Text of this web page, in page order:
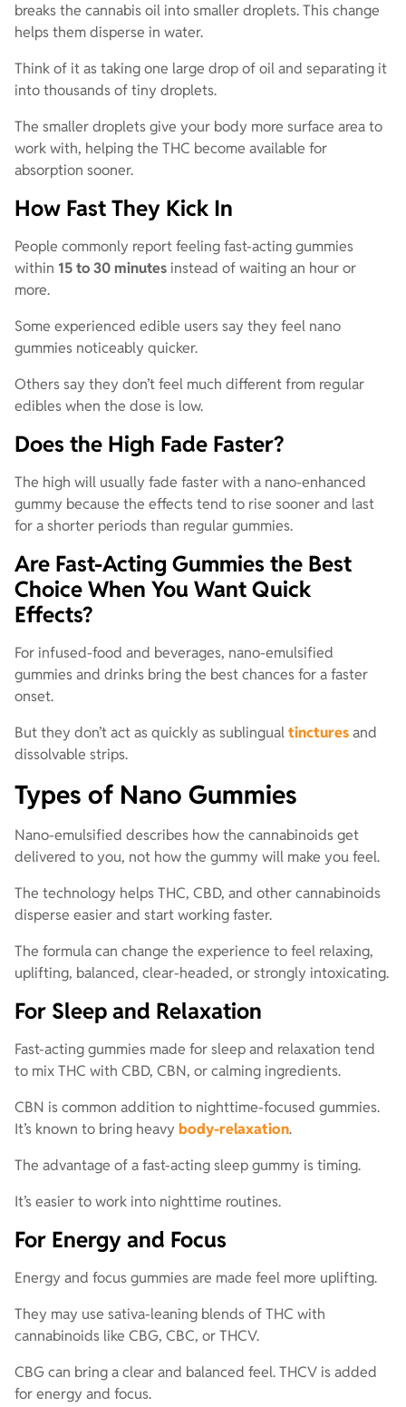
breaks the cannabis oil into smaller droplets. This change
helps them disperse in water.
Think of it as taking one large drop of oil and separating it
into thousands of tiny droplets.
The smaller droplets give your body more surface area to
work with, helping the THC become available for
absorption sooner.
How Fast They Kick In
People commonly report feeling fast-acting gummies
within 15 to 30 minutes instead of waiting an hour or
more.
Some experienced edible users say they feel nano
gummies noticeably quicker.
Others say they don’t feel much different from regular
edibles when the dose is low.
Does the High Fade Faster?
The high will usually fade faster with a nano-enhanced
gummy because the effects tend to rise sooner and last
for a shorter periods than regular gummies.
Are Fast-Acting Gummies the Best
Choice When You Want Quick
Effects?
For infused-food and beverages, nano-emulsified
gummies and drinks bring the best chances for a faster
onset.
But they don’t act as quickly as sublingualtincturesand
dissolvable strips.
Types of Nano Gummies
Nano-emulsified describes how the cannabinoids get
delivered to you, not how the gummy will make you feel.
The technology helps THC, CBD, and other cannabinoids
disperse easier and start working faster.
The formula can change the experience to feel relaxing,
uplifting, balanced, clear-headed, or strongly intoxicating.
For Sleep and Relaxation
Fast-acting gummies made for sleep and relaxation tend
to mix THC with CBD, CBN, or calming ingredients.
CBN is common addition to nighttime-focused gummies.
It’s known to bring heavy body-relaxation.
The advantage of a fast-acting sleep gummy is timing.
It’s easier to work into nighttime routines.
For Energy and Focus
Energy and focus gummies are made feel more uplifting.
They may use sativa-leaning blends of THC with
cannabinoids like CBG, CBC, or THCV.
CBG can bring a clear and balanced feel. THCV is added
for energy and focus.